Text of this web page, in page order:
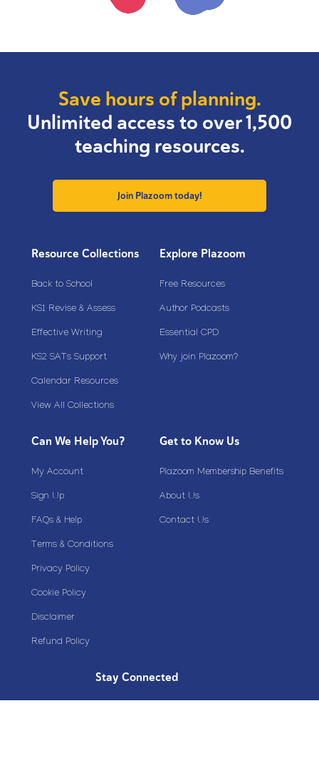
Save hours of planning.
Unlimited access to over 1,500
teaching resources.
Join Plazoom today!
Resource Collections
Back to School
KS1 Revise & Assess
Effective Writing
KS2 SATs Support
Calendar Resources
View All Collections
Explore Plazoom
Free Resources
Author Podcasts
Essential CPD
Why join Plazoom?
Can We Help You?
My Account
Sign Up
FAQs & Help
Terms & Conditions
Privacy Policy
Cookie Policy
Disclaimer
Refund Policy
Get to Know Us
Plazoom Membership Benefits
About Us
Contact Us
Stay Connected